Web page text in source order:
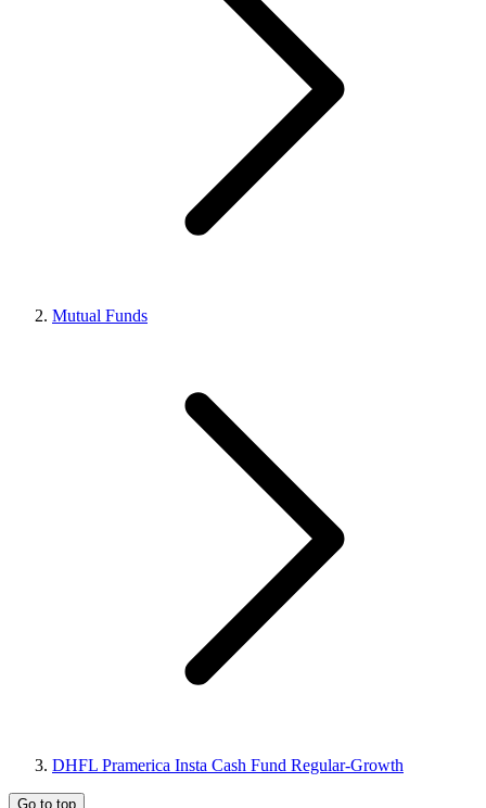
Mutual Funds
DHFL Pramerica Insta Cash Fund Regular-Growth
Go to top